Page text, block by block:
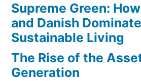
Supreme Green:
and Danish Dominate
Sustainable Living
The Rise of the
Generation